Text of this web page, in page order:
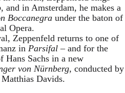
, and in Amsterdam, he makes a
Boccanegra under the baton of
Opera.
Zeppenfeld returns to one of
in Parsifal – and for the
Hans Sachs in a new
von Nürnberg, conducted by
Davids.